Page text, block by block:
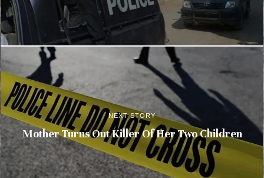
NEXT STORY
Mother Turns Out Killer Of Her Two Children